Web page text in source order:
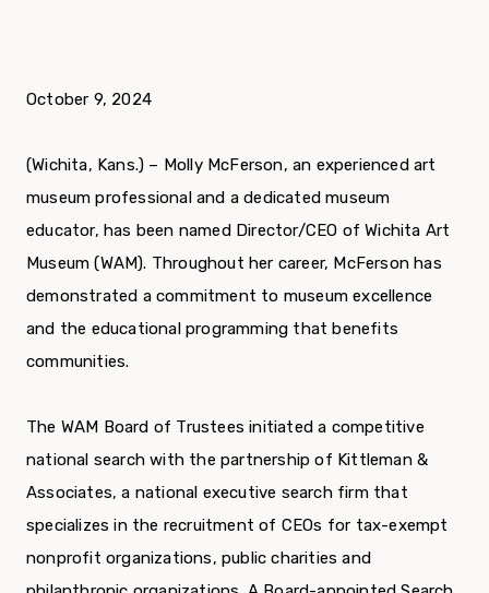
October 9, 2024
(Wichita, Kans.) – Molly McFerson, an experienced art
museum professional and a dedicated museum
educator, has been named Director/CEO of Wichita Art
Museum (WAM). Throughout her career, McFerson has
demonstrated a commitment to museum excellence
and the educational programming that benefits
communities.
The WAM Board of Trustees initiated a competitive
national search with the partnership of Kittleman &
Associates, a national executive search firm that
specializes in the recruitment of CEOs for tax-exempt
nonprofit organizations, public charities and